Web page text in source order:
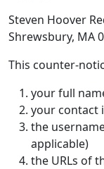
Steven Hoover
Shrewsbury, MA
This counter-
your full
your contact
the
applicable)
the URLs of